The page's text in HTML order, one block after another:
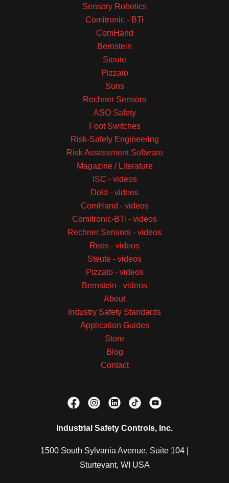
Sensory Robotics
Comitronic - BTi
ComHand
Bernstein
Steute
Pizzato
Suns
Rechner Sensors
ASO Safety
Foot Switches
Risk-Safety Engineering
Risk Assessment Software
Magazine / Literature
ISC - videos
Dold - videos
ComHand - videos
Comitronic-BTi - videos
Rechner Sensors - videos
Rees - videos
Steute - videos
Pizzato - videos
Bernstein - videos
About
Industry Safety Standards
Application Guides
Store
Blog
Contact
Industrial Safety Controls, Inc.
1500 South Sylvania Avenue, Suite 104 |
Sturtevant, WI USA